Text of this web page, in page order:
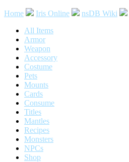
Home Iris Online nsDB Wiki
All Items
Armor
Weapon
Accessory
Costume
Pets
Mounts
Cards
Consume
Titles
Mantles
Recipes
Monsters
NPCs
Shop